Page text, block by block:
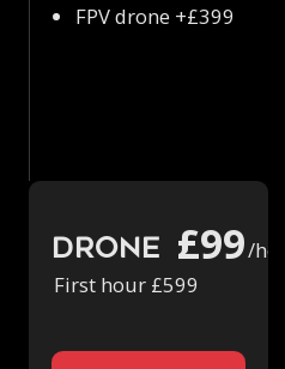
FPV drone +£399
Drone £99/
First hour £599